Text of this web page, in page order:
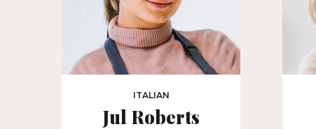
ITALIAN
Jul Roberts